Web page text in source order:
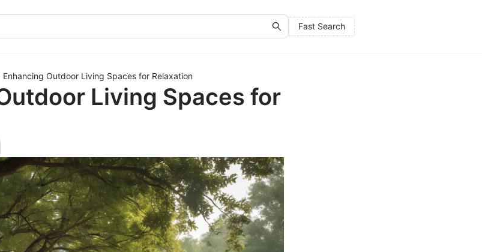
Fast Search
Enhancing Outdoor Living Spaces for Relaxation
Living Spaces for